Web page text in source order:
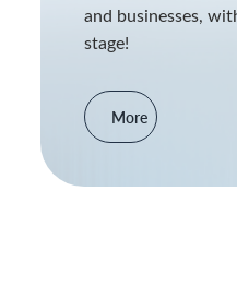
and businesses,
stage!
More